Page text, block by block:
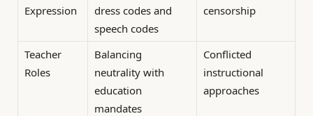
Expression
dress codes and
speech codes
censorship
Teacher
Roles
Balancing
neutrality with
education
mandates
Conflicted
instructional
approaches